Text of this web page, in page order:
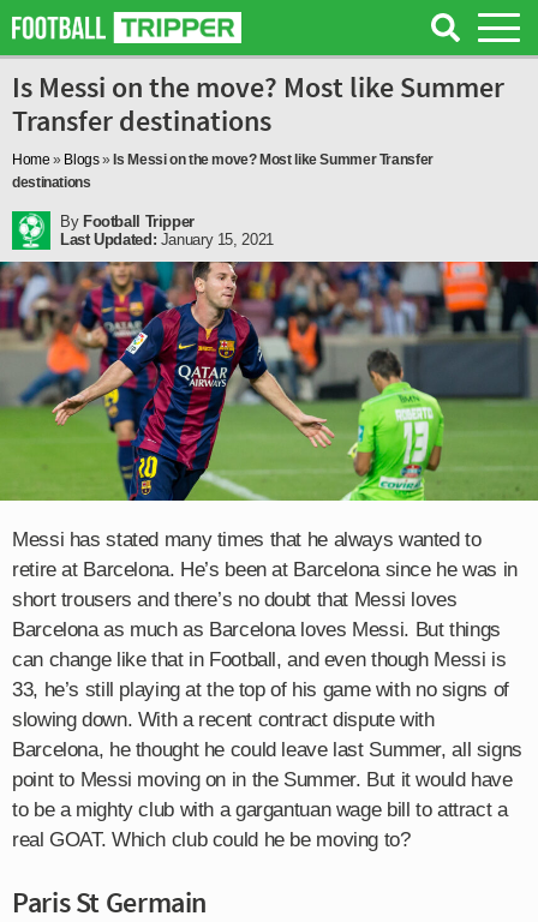
Is Messi on the move? Most like Summer
Transfer destinations
Home » Blogs» Is Messi on the move? Most like Summer Transfer
destinations
By Football Tripper
Last Updated: January 15, 2021
Messi has stated many times that he always wanted to
retire at Barcelona. He’s been at Barcelona since he was in
short trousers and there’s no doubt that Messi loves
Barcelona as much as Barcelona loves Messi. But things
can change like that in Football, and even though Messi is
33, he’s still playing at the top of his game with no signs of
slowing down. With a recent contract dispute with
Barcelona, he thought he could leave last Summer, all signs
point to Messi moving on in the Summer. But it would have
to be a mighty club with a gargantuan wage bill to attract a
real GOAT. Which club could he be moving to?
Paris St Germain